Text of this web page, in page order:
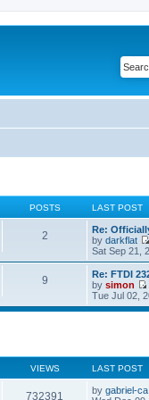
POSTS LAST POST
2
Re:
by darkflat
Sat Sep 21,
9
Re: FTDI
by simon
i
t
Tue Jul 02,
VIEWS LAST POST
732391 by gabriel-ca